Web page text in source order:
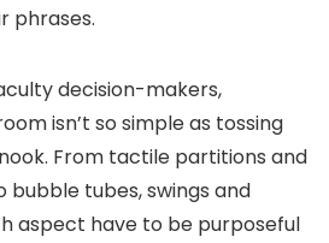
phrases.
decision-makers,
isn’t so simple as tossing
From tactile partitions and
tubes, swings and
aspect have to be purposeful